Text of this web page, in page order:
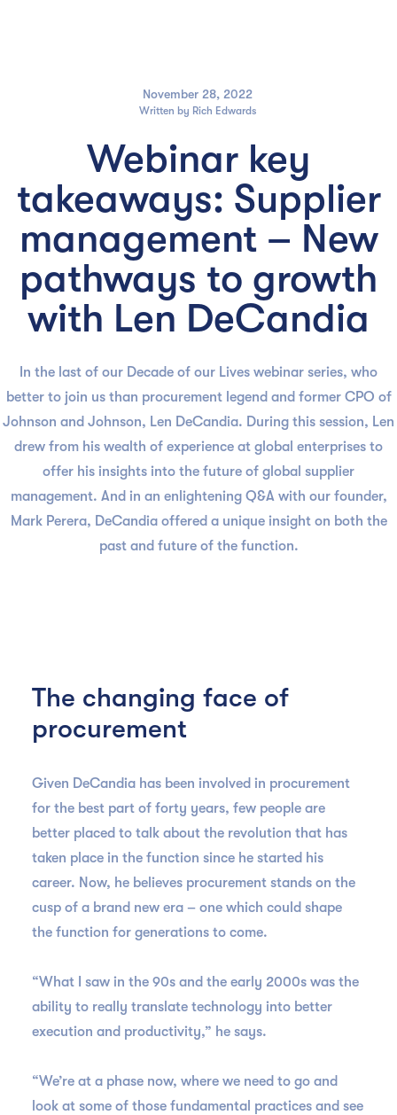
November 28, 2022
Written by Rich Edwards
Webinar key
takeaways: Supplier
management – New
pathways to growth
with Len DeCandia
In the last of our Decade of our Lives webinar series, who
better to join us than procurement legend and former CPO of
Johnson and Johnson, Len DeCandia. During this session, Len
drew from his wealth of experience at global enterprises to
offer his insights into the future of global supplier
management. And in an enlightening Q&A with our founder,
Mark Perera, DeCandia offered a unique insight on both the
past and future of the function.
The changing face of
procurement
Given DeCandia has been involved in procurement
for the best part of forty years, few people are
better placed to talk about the revolution that has
taken place in the function since he started his
career. Now, he believes procurement stands on the
cusp of a brand new era – one which could shape
the function for generations to come.
“What I saw in the 90s and the early 2000s was the
ability to really translate technology into better
execution and productivity,” he says.
“We’re at a phase now, where we need to go and
look at some of those fundamental practices and see